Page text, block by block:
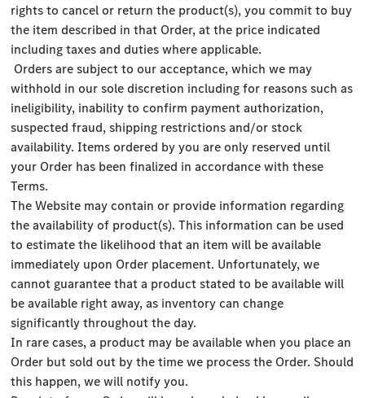
rights to cancel or return the product(s), you commit to buy
the item described in that Order, at the price indicated
including taxes and duties where applicable.
Orders are subject to our acceptance, which we may
withhold in our sole discretion including for reasons such as
ineligibility, inability to confirm payment authorization,
suspected fraud, shipping restrictions and/or stock
availability. Items ordered by you are only reserved until
your Order has been finalized in accordance with these
Terms.
The Website may contain or provide information regarding
the availability of product(s). This information can be used
to estimate the likelihood that an item will be available
immediately upon Order placement. Unfortunately, we
cannot guarantee that a product stated to be available will
be available right away, as inventory can change
significantly throughout the day.
In rare cases, a product may be available when you place an
Order but sold out by the time we process the Order. Should
this happen, we will notify you.